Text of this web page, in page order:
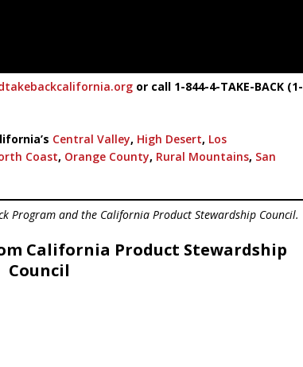
or call 1-844-4-TAKE-BACK (1-
Central Valley, High Desert, Los
Coast, Orange County, Rural Mountains, San
Program and the California Product Stewardship Council.
California Product Stewardship
Council